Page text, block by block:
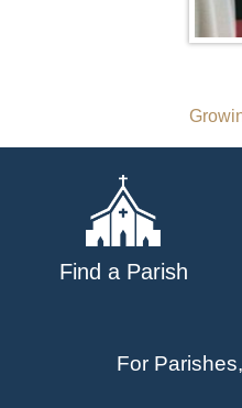
Find a Parish
For